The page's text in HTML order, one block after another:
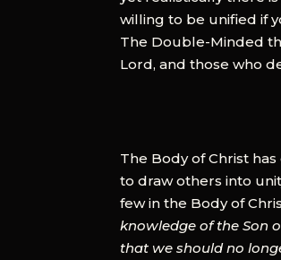
willing to be unified if
The Double-Minded
Lord, and those who
The Body of Christ
to draw others into
few in the Body of
knowledge of the Son
that we should no